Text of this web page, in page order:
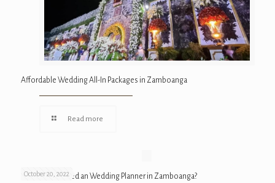
Affordable Wedding All-In Packages in Zamboanga
Read more
October 20, 2022
Why Do We Need an Wedding Planner in Zamboanga?